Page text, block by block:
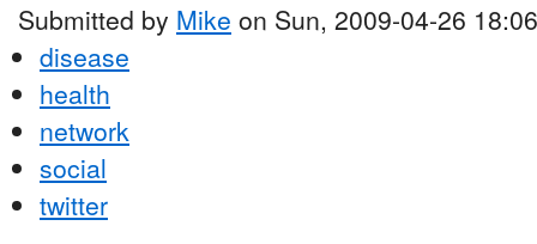
Submitted by Mike on Sun, 2009-04-26 18:06
disease
health
network
social
twitter